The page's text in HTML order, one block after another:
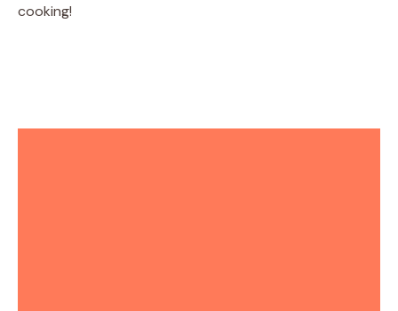
cooking!